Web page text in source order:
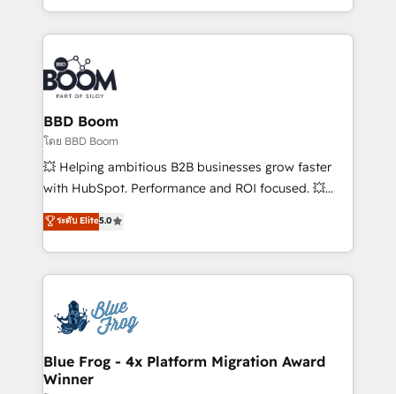
enterprise-grade campaigns, our in-house team
builds scalable strategies that drive long-term
revenue. ⚙️ HubSpot Integration & Optimization •
Seamless CRM, CMS, and automation setup •
Complex platform migrations and data cleanups •
Custom APIs and third-party integrations 📈 End-to-
End Revenue Acceleration • Lifecycle marketing and
pipeline growth programs • Sales enablement tools
and CRM optimization • Retention strategies with
Execution • 750+ onboardings and 2,000+
implementations • Deep expertise across marketing,
BBD Boom
โดย BBD Boom
💥 Helping ambitious B2B businesses grow faster
with HubSpot. Performance and ROI focused. 💥
BBD Boom is the HubSpot partner that can help you
to HubSpot Better. We work with your teams to
solve all your HubSpot challenges and improve user
adoption, sales process and marketing results.
the first time 🔧 Designing and optimising your
HubSpot set-up for better results 🌐 Website design
and build using HubSpot 🔌 Integrating HubSpot
with other systems 🎓 Training your teams to be
ระดับ Elite5.0
Blue Frog - 4x Platform Migration Award
Winner